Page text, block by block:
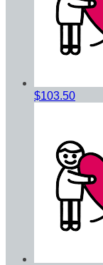
$103.50